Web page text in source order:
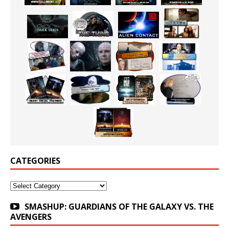
CATEGORIES
Categories
SMASHUP: GUARDIANS OF THE GALAXY VS. THE
AVENGERS